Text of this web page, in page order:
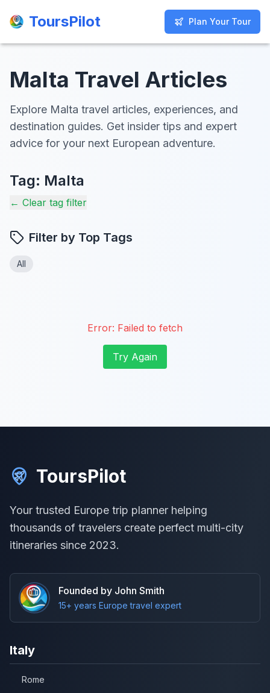
ToursPilot Plan Your Tour
ToursPilot Plan Your Tour
Malta Travel Articles
Explore Malta travel articles, experiences, and
destination guides. Get insider tips and expert
advice for your next European adventure.
Tag: Malta
← Clear tag filter
Filter by Top Tags
All
Error: Failed to fetch
Try Again
ToursPilot
Your trusted Europe trip planner helping
thousands of travelers create perfect multi-city
itineraries since 2023.
Founded by John Smith
15+ years Europe travel expert
Italy
Rome